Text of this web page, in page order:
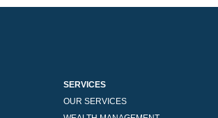
SERVICES
OUR SERVICES